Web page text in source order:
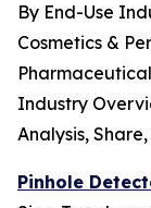
By End-Use
Cosmetics &
Industry
Analysis,
Pinhole